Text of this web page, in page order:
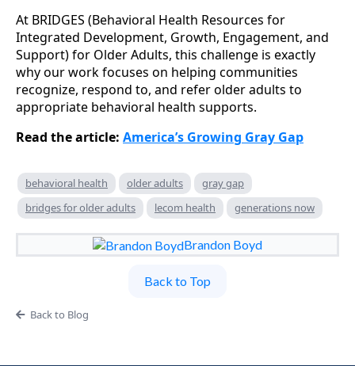
At BRIDGES (Behavioral Health Resources for
Integrated Development, Growth, Engagement, and
Support) for Older Adults, this challenge is exactly
why our work focuses on helping communities
recognize, respond to, and refer older adults to
appropriate behavioral health supports.
Read the article: America’s Growing Gray Gap
behavioral health older adults
gray gap
bridges for older adults
lecom health generations now
Brandon Boyd
Back to Top
Back to Blog